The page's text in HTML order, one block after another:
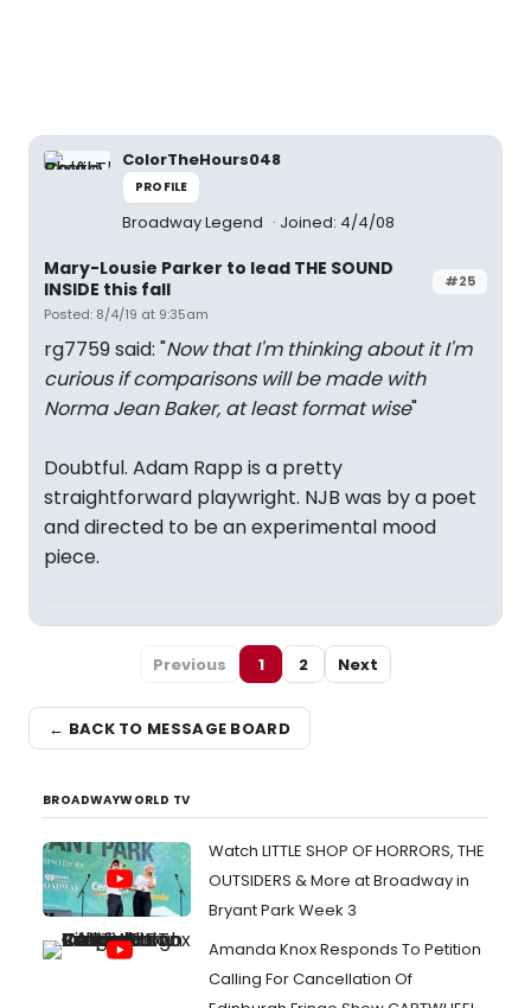
ColorTheHours048
PROFILE
Broadway Legend Joined: 4/4/08
#25
Mary-Lousie Parker to lead THE SOUND
INSIDE this fall
Posted: 8/4/19 at 9:35am
rg7759 said: "Now that I'm thinking about it I'm
curious if comparisons will be made with
Norma Jean Baker, at least format wise"
Doubtful. Adam Rapp is a pretty
straightforward playwright. NJB was by a poet
and directed to be an experimental mood
piece.
Previous 1 2 Next
← BACK TO MESSAGE BOARD
BROADWAYWORLD TV
Watch LITTLE SHOP OF HORRORS, THE
OUTSIDERS & More at Broadway in
Bryant Park Week 3
Amanda Knox Responds To Petition
Calling For Cancellation Of